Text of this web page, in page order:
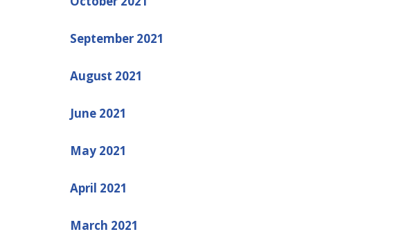
September 2021
August 2021
June 2021
May 2021
April 2021
March 2021